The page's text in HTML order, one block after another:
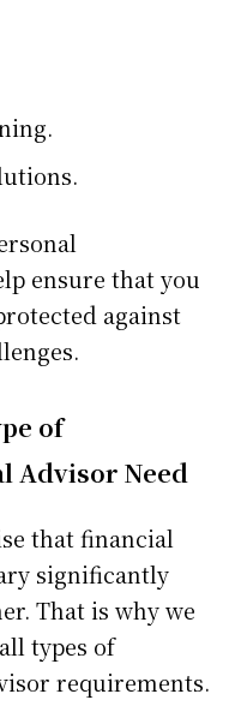
ensure that you
against
of
Advisor Need
that financial
significantly
That is why we
types of
requirements.